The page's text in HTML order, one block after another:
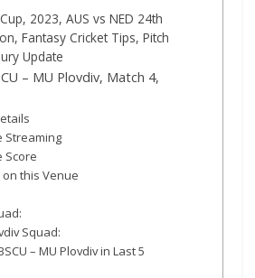
2023, AUS vs NED 24th
Fantasy Cricket Tips, Pitch
Update
– MU Plovdiv, Match 4,
Streaming
Score
this Venue
Squad:
– MU Plovdiv in Last 5